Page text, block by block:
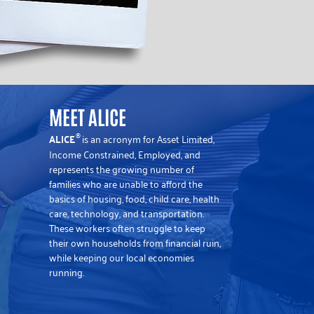
MEET ALICE
ALICE is an acronym for Asset Limited,
Income Constrained, Employed, and
represents the growing number of
families who are unable to afford the
basics of housing, food, child care, health
care, technology, and transportation.
These workers often struggle to keep
their own households from financial ruin,
while keeping our local economies
running.
®